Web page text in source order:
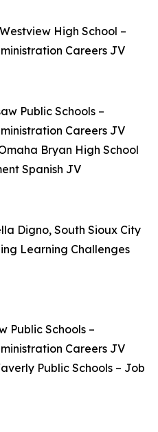
High School –
Careers JV
Public Schools –
Careers JV
Bryan High School
Spanish JV
Digno, South Sioux City
Learning Challenges
Public Schools –
Careers JV
Public Schools – Job